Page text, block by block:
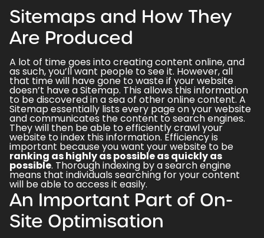
Sitemaps and How They
Are Produced
A lot of time goes into creating content online, and
as such, you’ll want people to see it. However, all
that time will have gone to waste if your website
doesn’t have a Sitemap. This allows this information
to be discovered in a sea of other online content. A
Sitemap essentially lists every page on your website
and communicates the content to search engines.
They will then be able to efficiently crawl your
website to index this information. Efficiency is
important because you want your website to be
ranking as highly as possible as quickly as
possible. Thorough indexing by a search engine
means that individuals searching for your content
will be able to access it easily.
An Important Part of On-
Site Optimisation